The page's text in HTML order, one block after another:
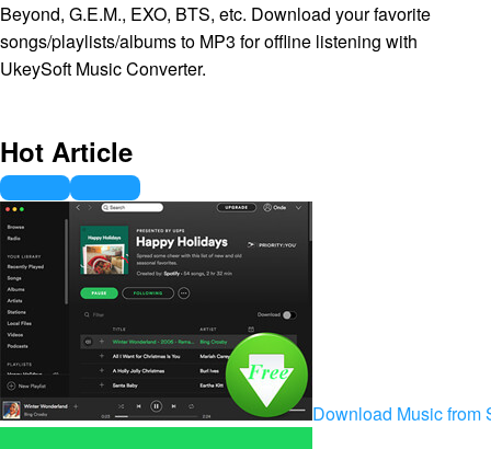
Beyond, G.E.M., EXO, BTS, etc. Download your favorite
songs/playlists/albums to MP3 for offline listening with
UkeySoft Music Converter.
Hot Article
Download Music from